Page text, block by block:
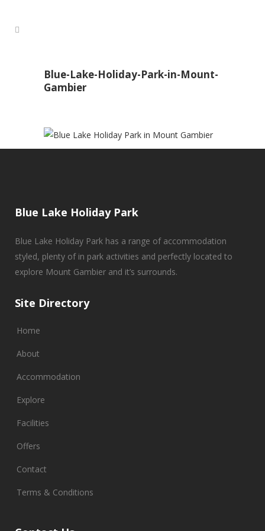
Blue-Lake-Holiday-Park-in-Mount-
Gambier
Blue Lake Holiday Park
Blue Lake Holiday Park has a range of accommodation
styled, plenty of in park activities and perfectly located to
explore Mount Gambier and it’s surrounds.
Site Directory
Home
About
Accommodation
Explore
Facilities
Offers
Contact
Terms & Conditions